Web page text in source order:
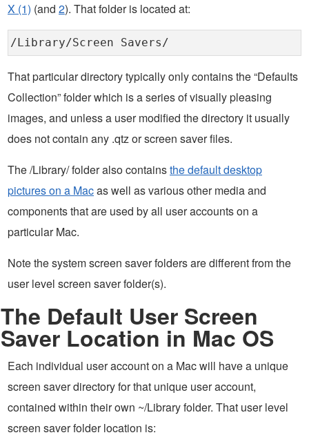
X (1) (and 2). That folder is located at:
/Library/Screen Savers/
That particular directory typically only contains the “Defaults
Collection” folder which is a series of visually pleasing
images, and unless a user modified the directory it usually
does not contain any .qtz or screen saver files.
The /Library/ folder also containsthe default desktop
pictures on a Macas well as various other media and
components that are used by all user accounts on a
particular Mac.
Note the system screen saver folders are different from the
user level screen saver folder(s).
The Default User Screen
Saver Location in Mac OS
Each individual user account on a Mac will have a unique
screen saver directory for that unique user account,
contained within their own ~/Library folder. That user level
screen saver folder location is: